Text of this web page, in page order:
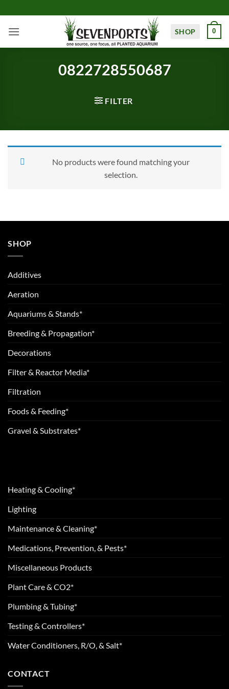
to
content
SHOP 0
0822728550687
FILTER
No products were found matching your
selection.
SHOP
Additives
Aeration
Aquariums & Stands*
Breeding & Propagation*
Decorations
Filter & Reactor Media*
Filtration
Foods & Feeding*
Gravel & Substrates*
Heating & Cooling*
Lighting
Maintenance & Cleaning*
Medications, Prevention, & Pests*
Miscellaneous Products
Plant Care & CO2*
Plumbing & Tubing*
Testing & Controllers*
Water Conditioners, R/O, & Salt*
CONTACT